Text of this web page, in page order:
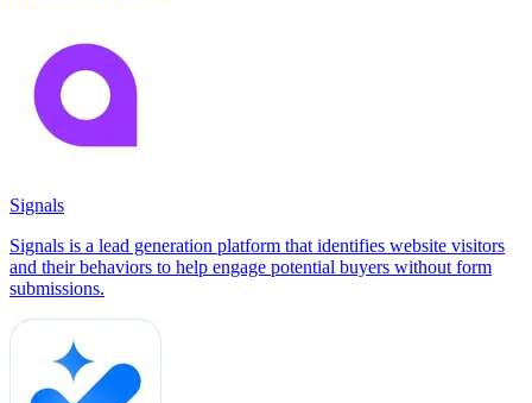
Signals
Signals is a lead generation platform that identifies website visitors
and their behaviors to help engage potential buyers without form
submissions.